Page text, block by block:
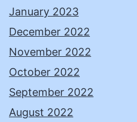
January 2023
December 2022
November 2022
October 2022
September 2022
August 2022